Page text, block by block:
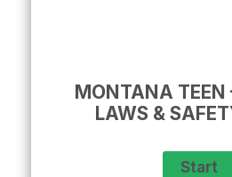
MONTANA TEEN
LAWS &